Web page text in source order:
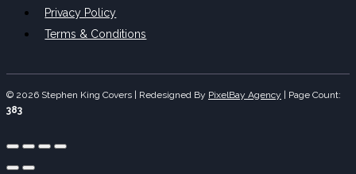
Privacy Policy
Terms & Conditions
© 2026 Stephen King Covers | Redesigned By PixelBay Agency | Page Count:
383